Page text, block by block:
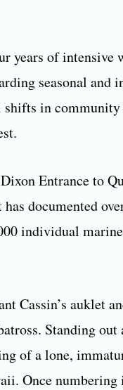
years of intensive
seasonal and
in community
Entrance to
documented
individual
Cassin’s auklet
Standing out
of a lone,
Once